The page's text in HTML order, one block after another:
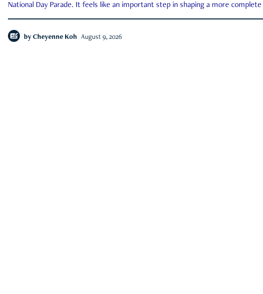
National Day Parade. It feels like an important step in shaping a more
by Cheyenne Koh August 9, 2026